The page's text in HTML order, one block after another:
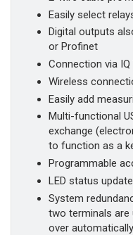
Easily select
Digital outputs
or Profinet
Connection via IQ
Wireless
Easily add
Multi-functional
exchange
to function as a
Programmable
LED status update
System
two terminals are
over